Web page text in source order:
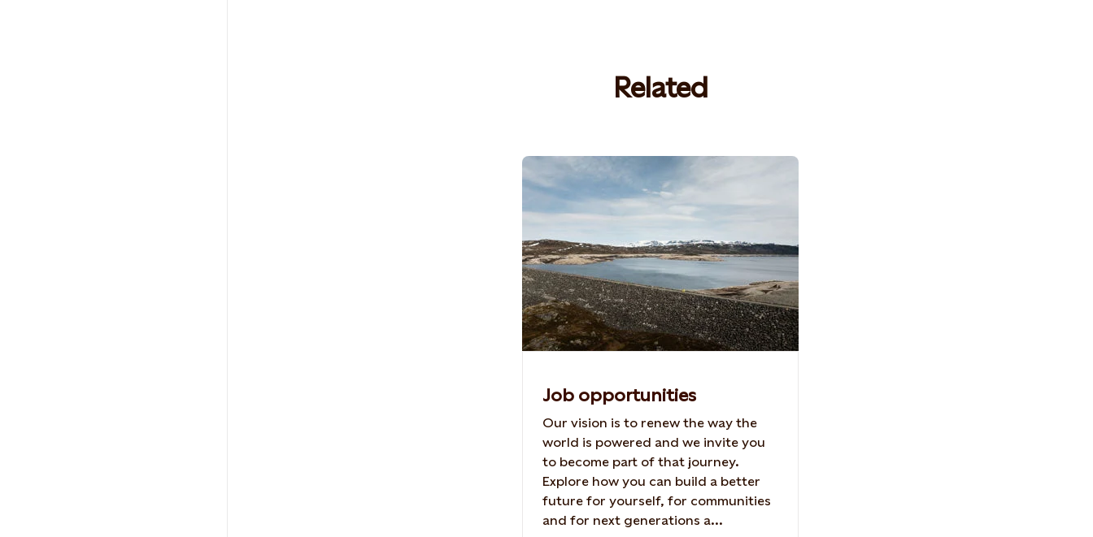
Related
Job opportunities
Our vision is to renew the way the
world is powered and we invite you
to become part of that journey.
Explore how you can build a better
future for yourself, for communities
and for next generations a...